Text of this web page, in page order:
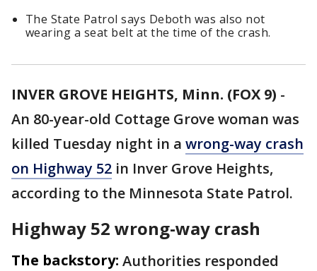
The State Patrol says Deboth was also not
wearing a seat belt at the time of the crash.
INVER GROVE HEIGHTS, Minn. (FOX 9) -
An 80-year-old Cottage Grove woman was
killed Tuesday night in a wrong-way crash
on Highway 52 in Inver Grove Heights,
according to the Minnesota State Patrol.
Highway 52 wrong-way crash
The backstory: Authorities responded